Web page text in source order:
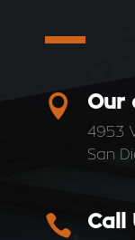
 Our
4953
San
 Call